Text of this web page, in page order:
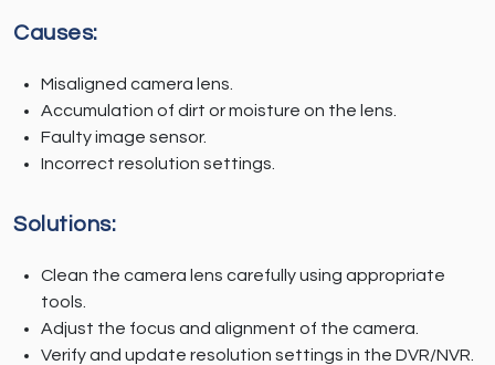
Causes:
Misaligned camera lens.
Accumulation of dirt or moisture on the lens.
Faulty image sensor.
Incorrect resolution settings.
Solutions:
Clean the camera lens carefully using appropriate
tools.
Adjust the focus and alignment of the camera.
Verify and update resolution settings in the DVR/NVR.